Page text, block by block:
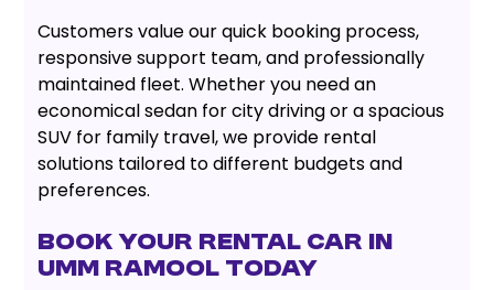
Customers value our quick booking process,
responsive support team, and professionally
maintained fleet. Whether you need an
economical sedan for city driving or a spacious
SUV for family travel, we provide rental
solutions tailored to different budgets and
preferences.
Book Your Rental Car in
Umm Ramool Today